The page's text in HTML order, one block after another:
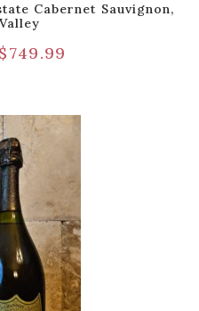
Cabernet Sauvignon,
$749.99